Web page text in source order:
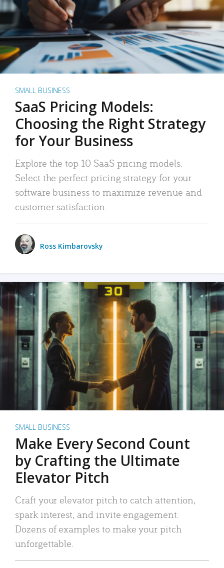
SMALL BUSINESS
SaaS Pricing Models:
Choosing the Right Strategy
for Your Business
Explore the top 10 SaaS pricing models.
Select the perfect pricing strategy for your
software business to maximize revenue and
customer satisfaction.
Ross Kimbarovsky
SMALL BUSINESS
Make Every Second Count
by Crafting the Ultimate
Elevator Pitch
Craft your elevator pitch to catch attention,
spark interest, and invite engagement.
Dozens of examples to make your pitch
unforgettable.